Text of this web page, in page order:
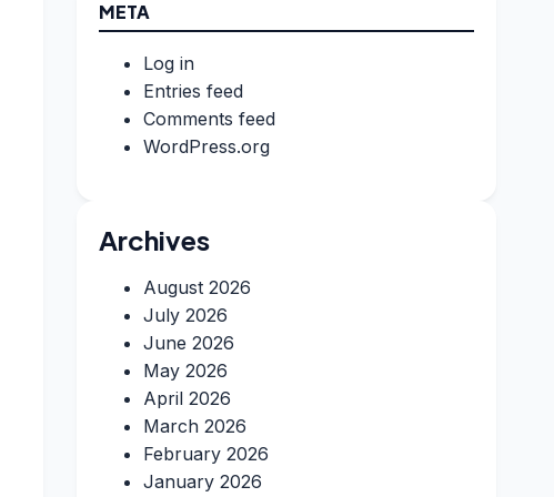
META
Log in
Entries feed
Comments feed
WordPress.org
Archives
August 2026
July 2026
June 2026
May 2026
April 2026
March 2026
February 2026
January 2026